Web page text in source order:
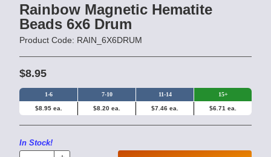
Rainbow Magnetic Hematite
Beads 6x6 Drum
Product Code: RAIN_6X6DRUM
$8.95
1-6 7-10 11-14 15+
$8.95 ea. $8.20 ea. $7.46 ea. $6.71 ea.
In Stock!